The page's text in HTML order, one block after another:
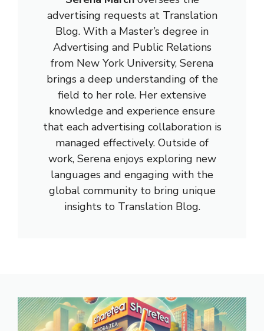
advertising requests at Translation
Blog. With a Master’s degree in
Advertising and Public Relations
from New York University, Serena
brings a deep understanding of the
field to her role. Her extensive
knowledge and experience ensure
that each advertising collaboration is
managed effectively. Outside of
work, Serena enjoys exploring new
languages and engaging with the
global community to bring unique
insights to Translation Blog.